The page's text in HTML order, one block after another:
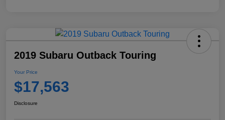
2019 Subaru Outback Touring
Your Price
$17,563
Disclosure